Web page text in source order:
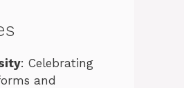
: Celebrating
and